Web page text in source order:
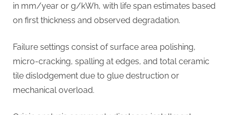
in mm/year or g/kWh, with life span estimates based
on first thickness and observed degradation.
Failure settings consist of surface area polishing,
micro-cracking, spalling at edges, and total ceramic
tile dislodgement due to glue destruction or
mechanical overload.